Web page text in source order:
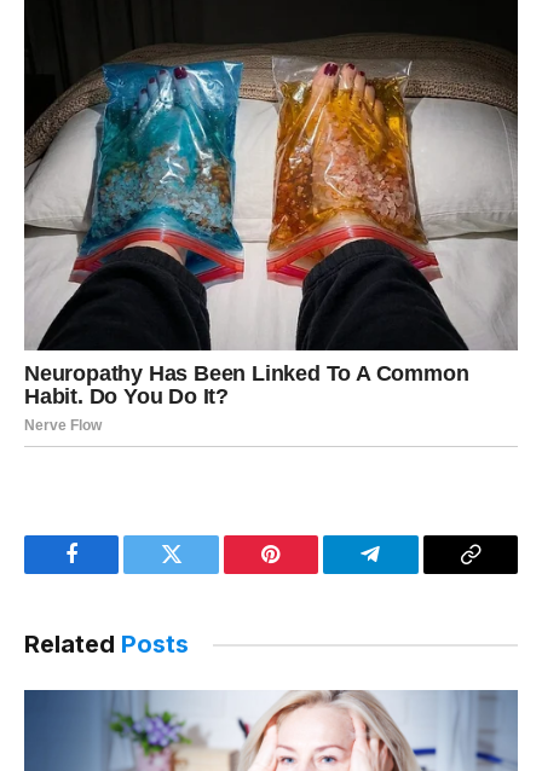
Facebook Twitter Pinterest Telegram
Copy
Related Posts